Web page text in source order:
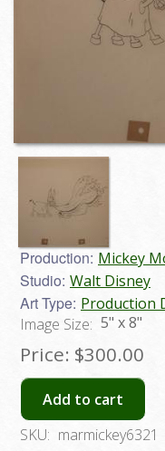
Production: Mickey
Studio: Walt Disney
Art Type: Production
Image Size: 5" x 8"
Price: $300.00
Add to cart
SKU: marmickey6321